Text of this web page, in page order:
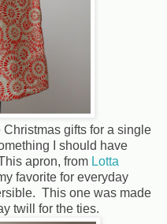
gifts for a single
I should have
apron, from Lotta
favorite for everyday
This one was made
twill for the ties.